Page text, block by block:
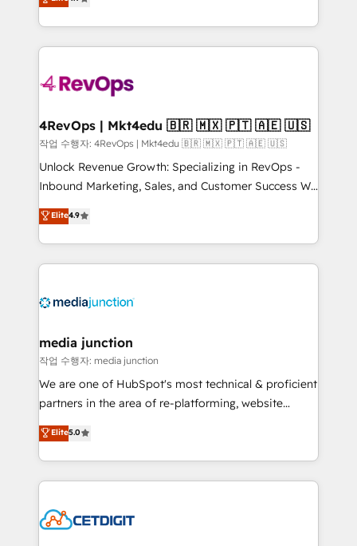
Hourly-fee (assigned one Dedicated HubSpot
requirement). ✔️Helped over 25,000+ customers so
far with our HubSpot solutions. ✔️Bespoke apps &
on-demand bundle services. Connect with us today!
HubSpot and willing to work hand-in-hand with your
team to simplify the complex and build a better
experience for your team and customers.
4RevOps | Mkt4edu 🇧🇷 🇲🇽 🇵🇹 🇦🇪 🇺🇸
작업 수행자: 4RevOps | Mkt4edu 🇧🇷 🇲🇽 🇵🇹 🇦🇪 🇺🇸
Unlock Revenue Growth: Specializing in RevOps -
Inbound Marketing, Sales, and Customer Success We
specialize in driving revenue growth for companies
across industries through tailored marketing, sales,
and customer success strategies, utilizing RevOps
methodologies. As Latin America's largest HubSpot
offer unparalleled insights. Operating in five
Mexico, USA, and Portugal—we've executed over a
hundred successful operations. Our approach,
rooted in RevOps principles, integrates analysis,
training, planning, and qualification. Leveraging
inbound marketing tactics, we focus on
understanding, nurturing, and converting leads.
competitive market.
Elite4.9
media junction
작업 수행자: media junction
We are one of HubSpot's most technical & proficient
partners in the area of re-platforming, website
design & development. We specialize in multi-hub
implementations for mid-market & enterprise
companies. We are woman-owned, powered by
coffee, and we ❤️ dogs. We produce award-winning
Impact Award 🏆2022 Technical Expertise Impact
Elite5.0